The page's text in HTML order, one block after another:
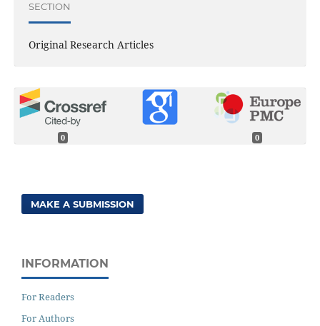
SECTION
Original Research Articles
0 0
MAKE A SUBMISSION
INFORMATION
For Readers
For Authors